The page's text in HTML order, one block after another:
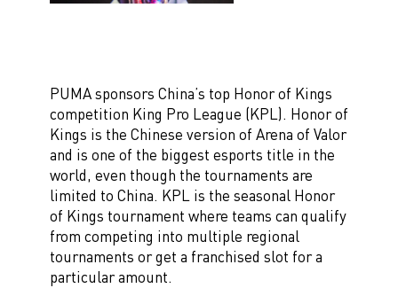
PUMA sponsors China’s top Honor of Kings
competition King Pro League (KPL). Honor of
Kings is the Chinese version of Arena of Valor
and is one of the biggest esports title in the
world, even though the tournaments are
limited to China. KPL is the seasonal Honor
of Kings tournament where teams can qualify
from competing into multiple regional
tournaments or get a franchised slot for a
particular amount.